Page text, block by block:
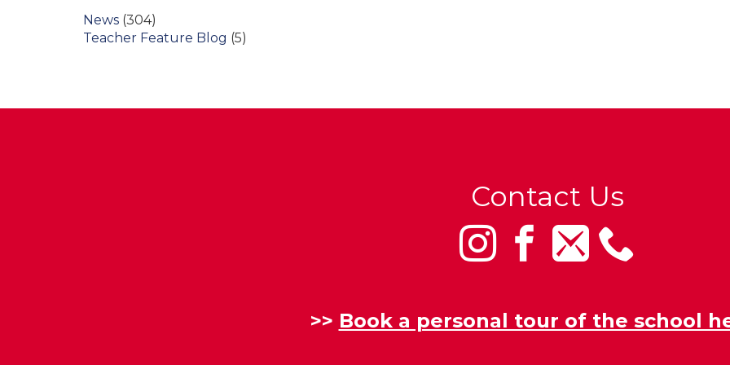
News (304)
Teacher Feature Blog (5)
Contact Us
>> Book a personal tour of the school